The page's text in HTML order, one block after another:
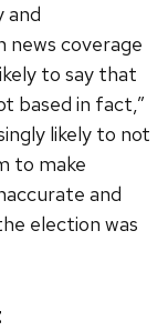
and
news coverage
to say that
based in fact,”
likely to not
to make
and
election was